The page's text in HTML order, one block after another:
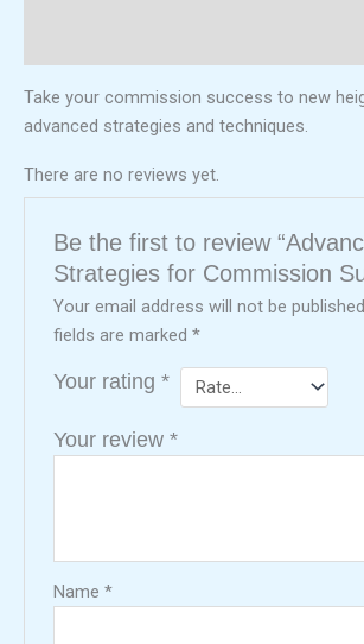
Take your commission success to new
advanced strategies and techniques.
There are no reviews yet.
Be the first to review
Strategies for Commission
Your email address will not be
fields are marked*
Your rating*
Your review*
Name*